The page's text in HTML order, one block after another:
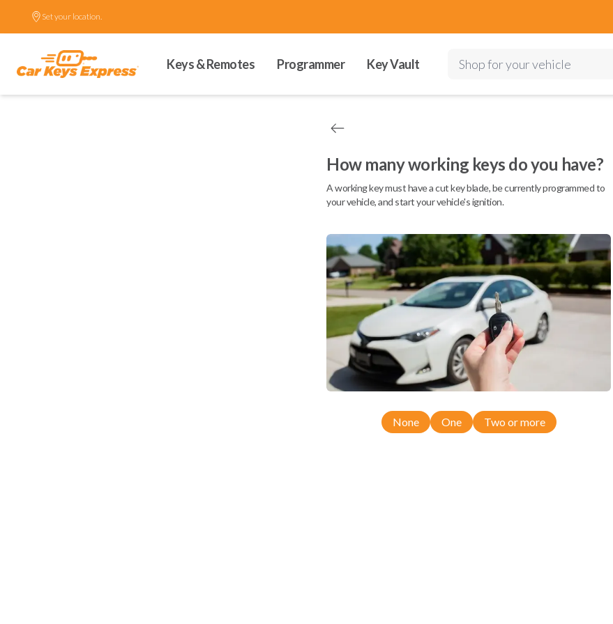
Set your location.
Keys & Remotes Programmer Key Vault Shop for your vehicle
How many working keys do you have?
A working key must have a cut key blade, be currently programmed to
your vehicle, and start your vehicle's ignition.
None One Two or more